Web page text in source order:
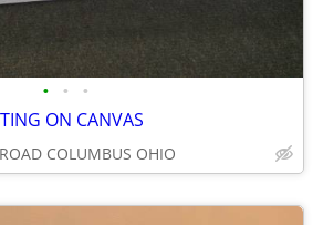
• • •
ON CANVAS
COLUMBUS OHIO